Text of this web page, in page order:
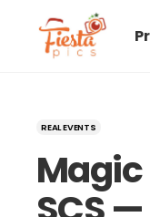
REAL EVENTS